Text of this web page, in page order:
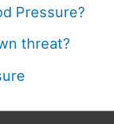
Pressure?
threat?